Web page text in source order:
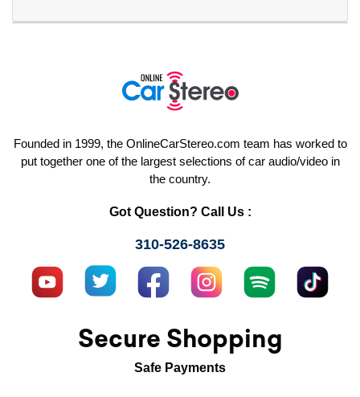
Founded in 1999, the OnlineCarStereo.com team has worked to
put together one of the largest selections of car audio/video in
the country.
Got Question? Call Us :
310-526-8635
Secure Shopping
Safe Payments